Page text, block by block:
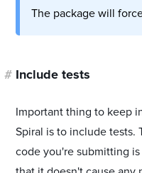
The package will
# Include tests
Important thing to keep
Spiral is to include tests.
code you're submitting